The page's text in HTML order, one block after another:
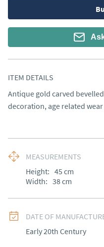
ITEM DETAILS
Antique gold carved
decoration, age related
MEASUREMENTS
Height: 45 cm
Width: 38cm
DATE OF
Early 20th Century